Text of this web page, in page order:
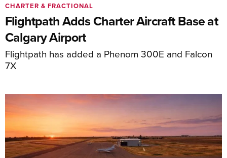
Flightpath Adds Charter Aircraft Base at
Calgary Airport
Flightpath has added a Phenom 300E and Falcon
7X
CHARTER & FRACTIONAL